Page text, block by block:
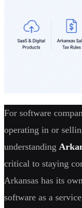
For software
operating in or
understanding
critical to staying
Arkansas has its
software as a